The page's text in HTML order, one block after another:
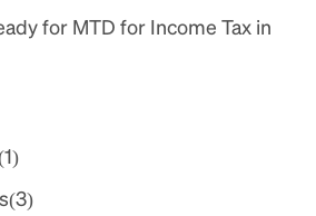
for MTD for Income Tax in
(3)